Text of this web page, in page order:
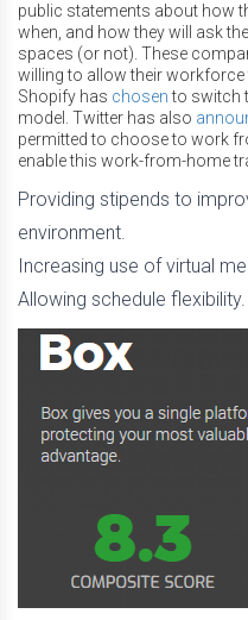
public statements about how
when, and how they will ask
spaces (or not). These
willing to allow their workforce
Shopify has chosento switch
model. Twitter has also
permitted to choose to work
enable this work-from-home
Providing stipends to
environment.
Increasing use of virtual
Allowing schedule flexibility.